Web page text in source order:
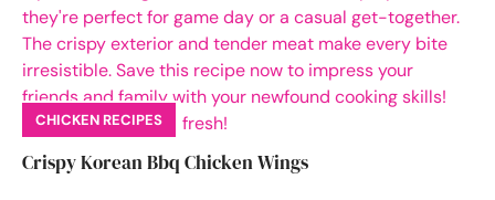
CHICKEN RECIPES
Crispy Korean Bbq Chicken Wings